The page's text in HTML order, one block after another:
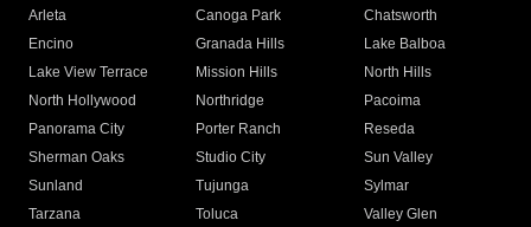
Arleta Canoga Park
Chatsworth
Encino
Granada Hills
Lake Balboa
Lake View Terrace
Mission Hills
North Hills
North Hollywood
Northridge
Pacoima
Panorama City
Porter Ranch
Reseda
Sherman Oaks
Studio City
Sun Valley
Sunland
Tujunga
Sylmar
Tarzana
Toluca
Valley Glen